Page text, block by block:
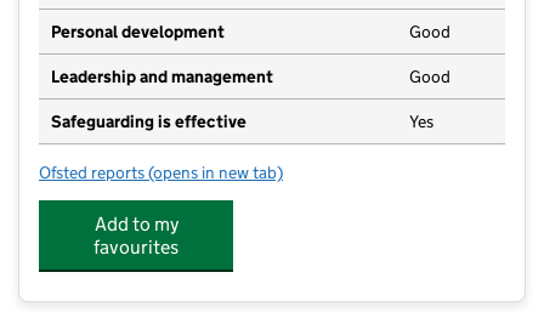
Personal development Good
Leadership and management Good
Safeguarding is effective Yes
Ofsted reports for Westwood Smarties
(opens in new tab)
Add to my
favourites